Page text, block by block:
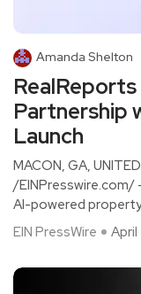
Amanda Shelton
Partnership
Launch
MACON, GA,
/EINPresswire.com/
AI-powered
EIN PressWire
April